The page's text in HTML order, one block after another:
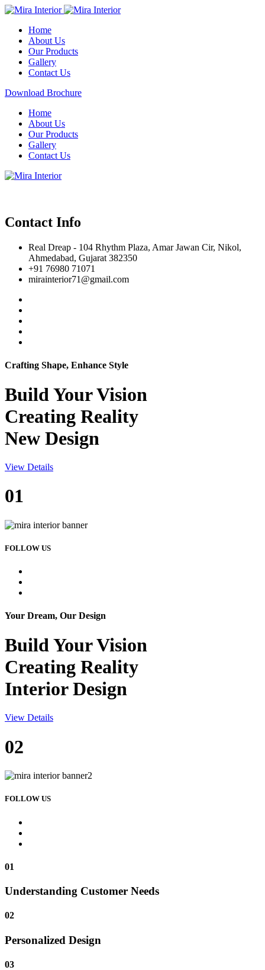
Home
About Us
Our Products
Gallery
Contact Us
Download Brochure
Home
About Us
Our Products
Gallery
Contact Us
Contact Info
Real Dreap - 104 Rhythm Plaza, Amar Jawan Cir, Nikol,
Ahmedabad, Gujarat 382350
+91 76980 71071
mirainterior71@gmail.com
Crafting Shape, Enhance Style
Build YourVision
Creating Reality
New Design
View Details
01
FOLLOW US
Your Dream, Our Design
Build YourVision
Creating Reality
Interior Design
View Details
02
FOLLOW US
01
Understanding Customer Needs
02
Personalized Design
03